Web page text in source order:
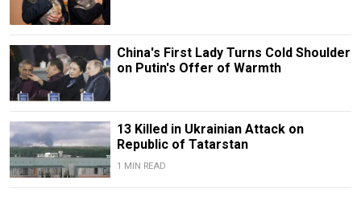
China's First Lady Turns Cold Shoulder
on Putin's Offer of Warmth
13 Killed in Ukrainian Attack on
Republic of Tatarstan
1 MIN READ